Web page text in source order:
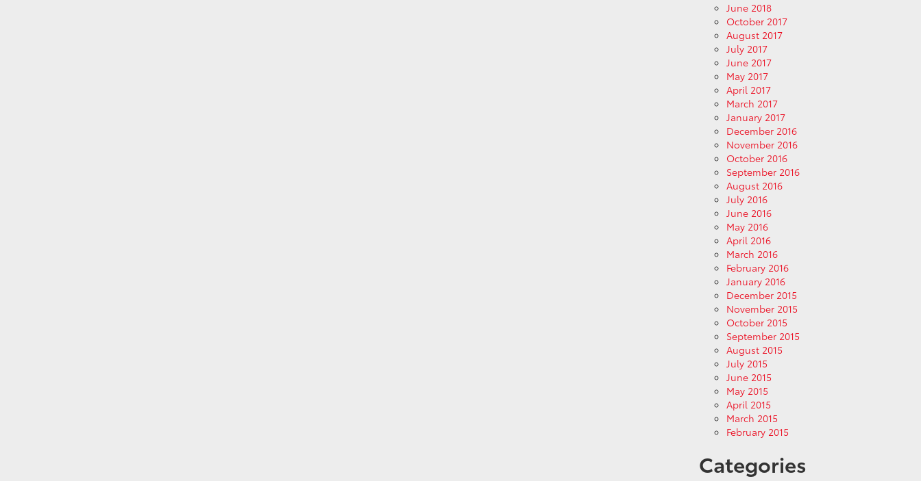
June 2018
October 2017
August 2017
July 2017
June 2017
May 2017
April 2017
March 2017
January 2017
December 2016
November 2016
October 2016
September 2016
August 2016
July 2016
June 2016
May 2016
April 2016
March 2016
February 2016
January 2016
December 2015
November 2015
October 2015
September 2015
August 2015
July 2015
June 2015
May 2015
April 2015
March 2015
February 2015
Categories